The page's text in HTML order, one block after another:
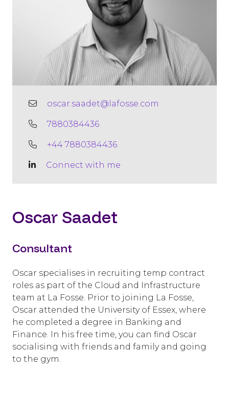
oscar.saadet@lafosse.com
7880384436
+44 7880384436
Connect with me
Oscar Saadet
Consultant
Oscar specialises in recruiting temp contract
roles as part of the Cloud and Infrastructure
team at La Fosse. Prior to joining La Fosse,
Oscar attended the University of Essex, where
he completed a degree in Banking and
Finance. In his free time, you can find Oscar
socialising with friends and family and going
to the gym.